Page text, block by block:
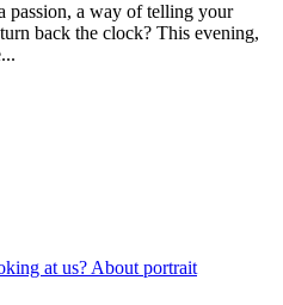
a way of telling your
back the clock? This evening,
at us? About portrait